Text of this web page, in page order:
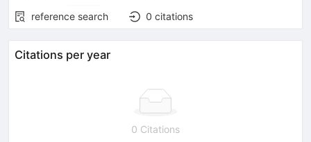
reference search
0 citations
Citations per year
0 Citations